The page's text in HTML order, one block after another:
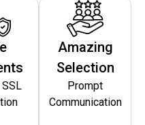
Amazing
Selection
Prompt
Communication